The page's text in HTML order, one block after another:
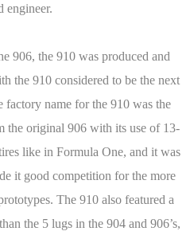
engineer.
906, the 910 was produced and
the 910 considered to be the next
factory name for the 910 was the
the original 906 with its use of 13-
like in Formula One, and it was
it good competition for the more
The 910 also featured a
the 5 lugs in the 904 and 906’s,